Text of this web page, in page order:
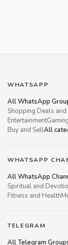
WHATSAPP
All WhatsApp
Shopping Deals
Entertainment
Buy and SellAll
WHATSAPP
All WhatsApp
Spiritual and
Fitness and Health
TELEGRAM
All Telegram